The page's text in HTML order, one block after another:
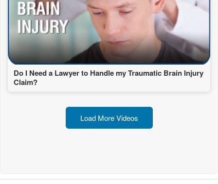
Do I Need a Lawyer to Handle my Traumatic Brain Injury
Claim?
Load More Videos